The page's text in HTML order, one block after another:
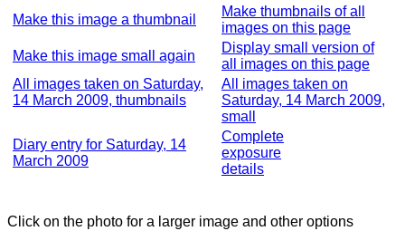
Make this image a thumbnail
Make thumbnails of all
images on this page
Make this image small again
Display small version of
all images on this page
All images taken on Saturday,
14 March 2009, thumbnails
All images taken on
Saturday, 14 March 2009,
small
Diary entry for Saturday, 14
March 2009
Complete
exposure
details
Click on the photo for a larger image and other options